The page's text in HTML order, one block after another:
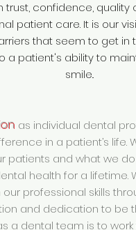
trust, confidence, quality
patient care. It is our
that seem to get in
a patient's ability to
smile..
as individual dental
in a patient’s life.
patients and what we
health for a lifetime.
professional skills
and dedication to be
a dental team is to